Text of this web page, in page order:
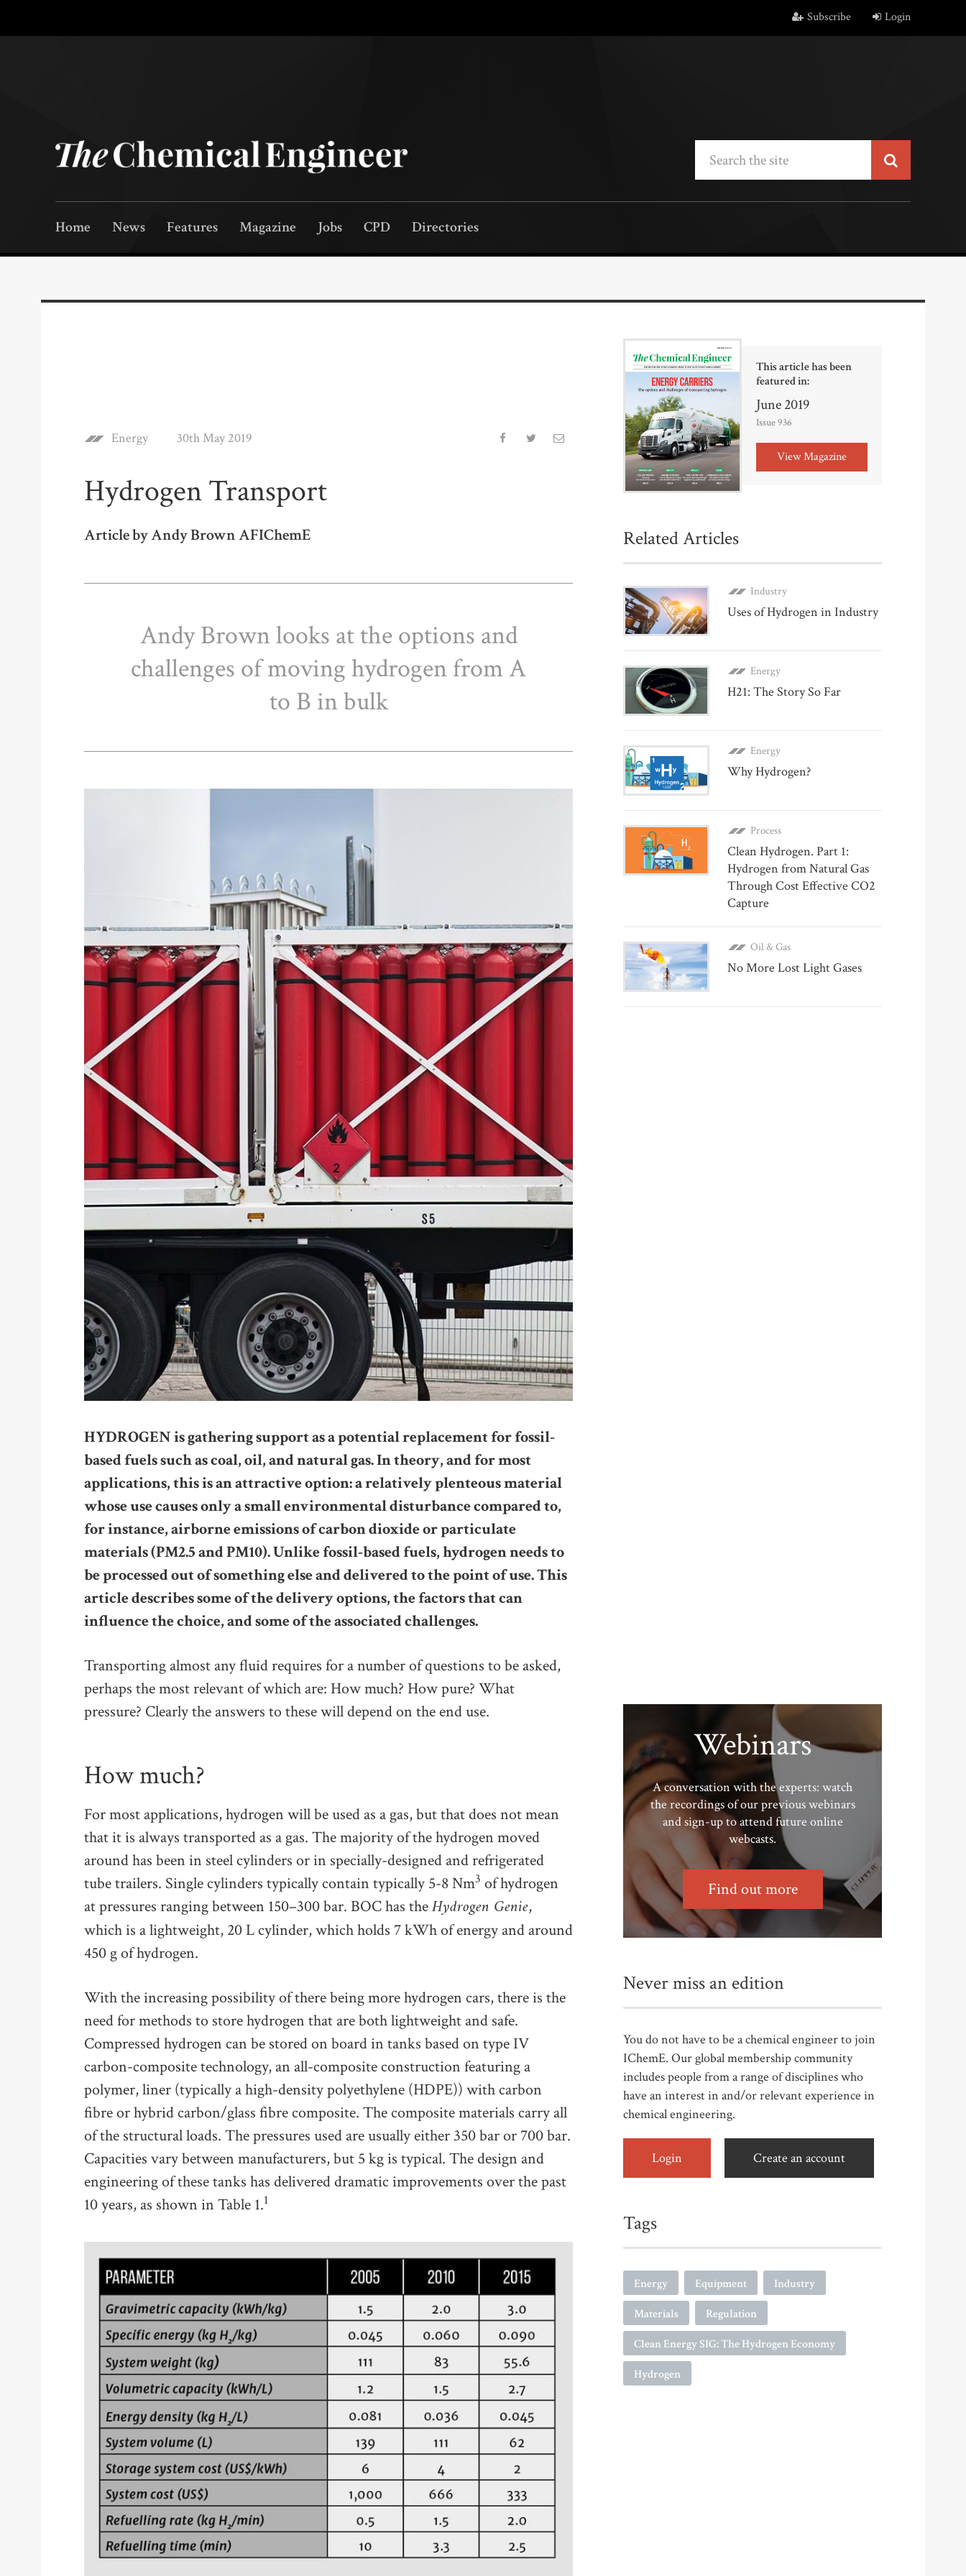
Subscribe Login
Home News Features Magazine Jobs CPD Directories
Energy 30th May 2019
Hydrogen Transport
Article by Andy Brown AFIChemE
Andy Brown looks at the options and
challenges of moving hydrogen from A
to B in bulk
HYDROGEN is gathering support as a potential replacement for fossil-
based fuels such as coal, oil, and natural gas. In theory, and for most
applications, this is an attractive option: a relatively plenteous material
whose use causes only a small environmental disturbance compared to,
for instance, airborne emissions of carbon dioxide or particulate
materials (PM2.5 and PM10). Unlike fossil-based fuels, hydrogen needs to
be processed out of something else and delivered to the point of use. This
article describes some of the delivery options, the factors that can
influence the choice, and some of the associated challenges.
Transporting almost any fluid requires for a number of questions to be asked,
perhaps the most relevant of which are: How much? How pure? What
pressure? Clearly the answers to these will depend on the end use.
How much?
For most applications, hydrogen will be used as a gas, but that does not mean
that it is always transported as a gas. The majority of the hydrogen moved
around has been in steel cylinders or in specially-designed and refrigerated
tube trailers. Single cylinders typically contain typically 5-8 Nm3 of hydrogen
at pressures ranging between 150–300 bar. BOC has theHydrogen Genie,
which is a lightweight, 20 L cylinder, which holds 7 kWh of energy and around
450 g of hydrogen.
With the increasing possibility of there being more hydrogen cars, there is the
need for methods to store hydrogen that are both lightweight and safe.
Compressed hydrogen can be stored on board in tanks based on type IV
carbon-composite technology, an all-composite construction featuring a
polymer, liner (typically a high-density polyethylene (HDPE)) with carbon
fibre or hybrid carbon/glass fibre composite. The composite materials carry all
of the structural loads. The pressures used are usually either 350 bar or 700 bar.
Capacities vary between manufacturers, but 5 kg is typical. The design and
engineering of these tanks has delivered dramatic improvements over the past
10 years, as shown in Table 1.1
This article has been
featured in:
June 2019
Issue 936
View Magazine
Related Articles
Industry
Uses of Hydrogen in Industry
Energy
H21: The Story So Far
Energy
Why Hydrogen?
Process
Clean Hydrogen. Part 1:
Hydrogen from Natural Gas
Through Cost Effective CO2
Capture
Oil & Gas
No More Lost Light Gases
Webinars
A conversation with the experts: watch
the recordings of our previous webinars
and sign-up to attend future online
webcasts.
Find out more
Never miss an edition
You do not have to be a chemical engineer to join
IChemE. Our global membership community
includes people from a range of disciplines who
have an interest in and/or relevant experience in
chemical engineering.
Login Create an account
Tags
Energy Equipment
Industry
Materials
Regulation
Clean Energy SIG: The Hydrogen Economy
Hydrogen